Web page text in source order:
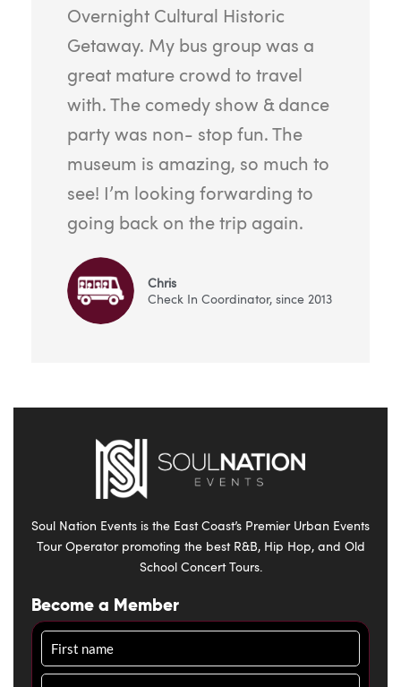
Overnight Cultural Historic
Getaway. My bus group was a
great mature crowd to travel
with. The comedy show & dance
party was non- stop fun. The
museum is amazing, so much to
see! I’m looking forwarding to
going back on the trip again.
Chris
Check In Coordinator, since 2013
Soul Nation Events is the East Coast’s Premier Urban Events
Tour Operator promoting the best R&B, Hip Hop, and Old
School Concert Tours.
Become a Member
Name